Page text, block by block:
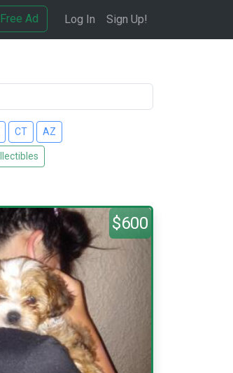
Ad Log In Sign Up!
CT AZ
$600